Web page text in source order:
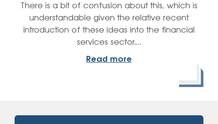
There is a bit of confusion about this, which is
understandable given the relative recent
introduction of these ideas into the financial
services sector.…
Read more